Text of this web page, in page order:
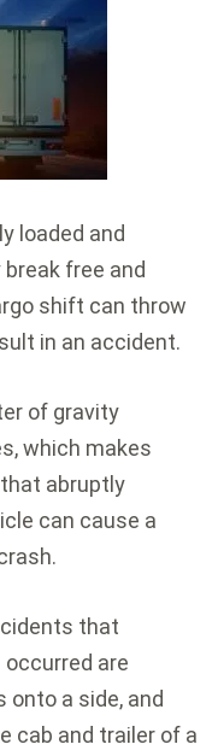
loaded and
free and
shift can throw
in an accident.
of gravity
which makes
abruptly
can cause a
that
are
onto a side, and
cab and trailer of a